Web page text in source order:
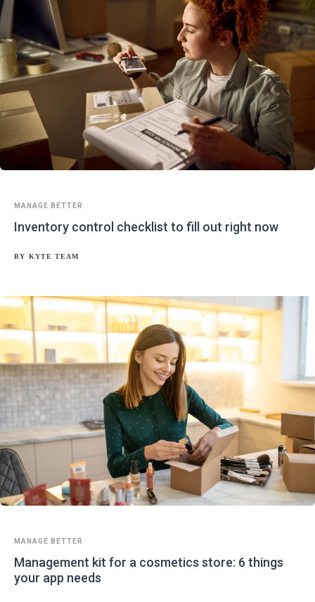
MANAGE BETTER
Inventory control checklist to fill out right now
BY KYTE TEAM
MANAGE BETTER
Management kit for a cosmetics store: 6 things
your app needs